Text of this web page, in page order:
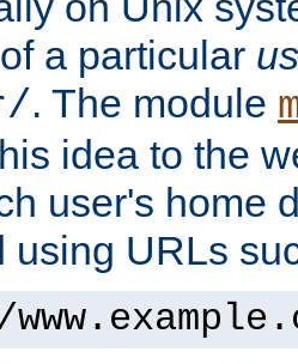
a particular
. The module
idea to the
user's home
using URLs